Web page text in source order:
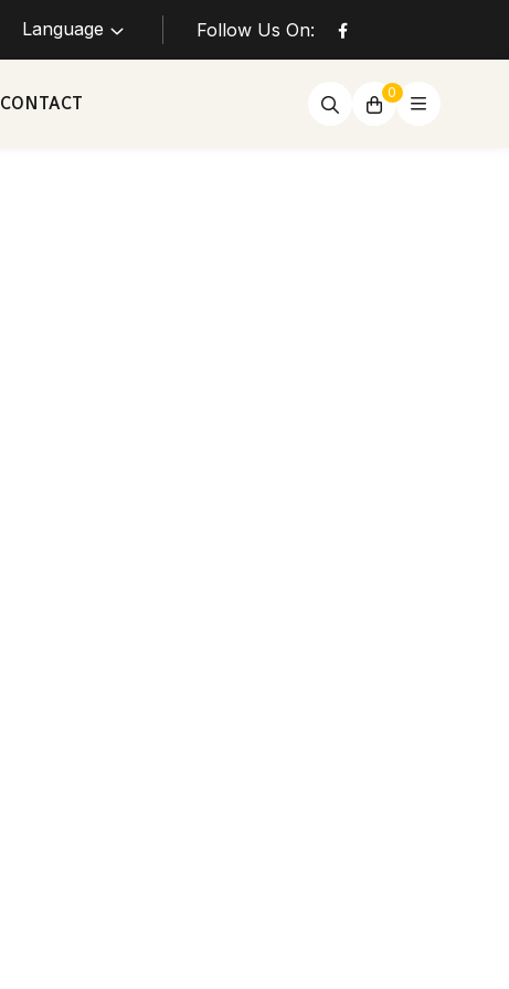
Language Follow Us On:
CONTACT
0